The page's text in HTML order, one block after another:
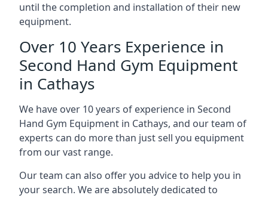
until the completion and installation of their new
equipment.
Over 10 Years Experience in
Second Hand Gym Equipment
in Cathays
We have over 10 years of experience in Second
Hand Gym Equipment in Cathays, and our team of
experts can do more than just sell you equipment
from our vast range.
Our team can also offer you advice to help you in
your search. We are absolutely dedicated to